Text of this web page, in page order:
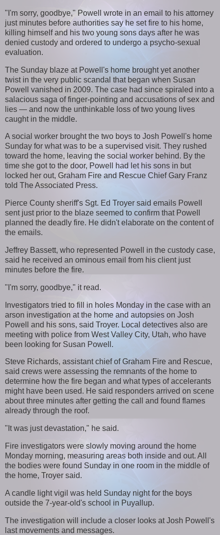
"I'm sorry, goodbye," Powell wrote in an email to his attorney
just minutes before authorities say he set fire to his home,
killing himself and his two young sons days after he was
denied custody and ordered to undergo a psycho-sexual
evaluation.
The Sunday blaze at Powell's home brought yet another
twist in the very public scandal that began when Susan
Powell vanished in 2009. The case had since spiraled into a
salacious saga of finger-pointing and accusations of sex and
lies — and now the unthinkable loss of two young lives
caught in the middle.
A social worker brought the two boys to Josh Powell's home
Sunday for what was to be a supervised visit. They rushed
toward the home, leaving the social worker behind. By the
time she got to the door, Powell had let his sons in but
locked her out, Graham Fire and Rescue Chief Gary Franz
told The Associated Press.
Pierce County sheriff's Sgt. Ed Troyer said emails Powell
sent just prior to the blaze seemed to confirm that Powell
planned the deadly fire. He didn't elaborate on the content of
the emails.
Jeffrey Bassett, who represented Powell in the custody case,
said he received an ominous email from his client just
minutes before the fire.
"I'm sorry, goodbye," it read.
Investigators tried to fill in holes Monday in the case with an
arson investigation at the home and autopsies on Josh
Powell and his sons, said Troyer. Local detectives also are
meeting with police from West Valley City, Utah, who have
been looking for Susan Powell.
Steve Richards, assistant chief of Graham Fire and Rescue,
said crews were assessing the remnants of the home to
determine how the fire began and what types of accelerants
might have been used. He said responders arrived on scene
about three minutes after getting the call and found flames
already through the roof.
"It was just devastation," he said.
Fire investigators were slowly moving around the home
Monday morning, measuring areas both inside and out. All
the bodies were found Sunday in one room in the middle of
the home, Troyer said.
A candle light vigil was held Sunday night for the boys
outside the 7-year-old's school in Puyallup.
The investigation will include a closer looks at Josh Powell's
last movements and messages.